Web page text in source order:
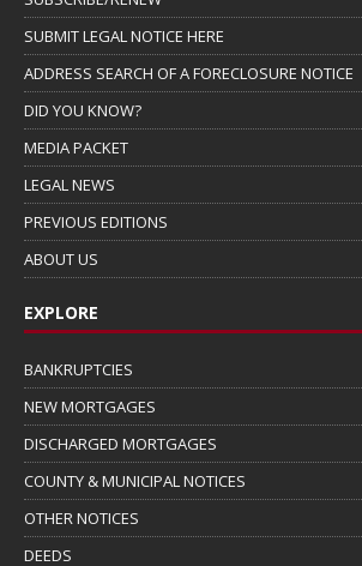
SUBMIT LEGAL NOTICE HERE
ADDRESS SEARCH OF A FORECLOSURE NOTICE
DID YOU KNOW?
MEDIA PACKET
LEGAL NEWS
PREVIOUS EDITIONS
ABOUT US
EXPLORE
BANKRUPTCIES
NEW MORTGAGES
DISCHARGED MORTGAGES
COUNTY & MUNICIPAL NOTICES
OTHER NOTICES
DEEDS